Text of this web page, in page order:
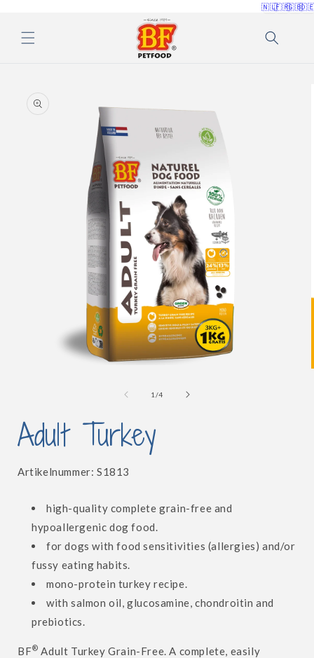
🇳🇱🇫🇷🇬🇧
product
information
1 /of
4
Adult Turkey
Artikelnummer: SKU:
S1813
high-quality complete grain-free and
hypoallergenic dog food.
for dogs with food sensitivities (allergies) and/or
fussy eating habits.
mono-protein turkey recipe.
with salmon oil, glucosamine, chondroitin and
prebiotics.
BF® Adult Turkey Grain-Free. A complete, easily